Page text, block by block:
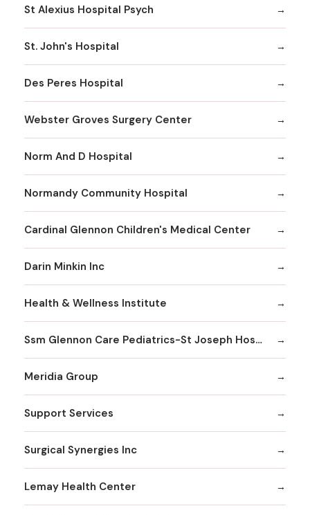
St Alexius Hospital Psych
St. John's Hospital
Des Peres Hospital
Webster Groves Surgery Center
Norm And D Hospital
Normandy Community Hospital
Cardinal Glennon Children's Medical Center
Darin Minkin Inc
Health & Wellness Institute
Ssm Glennon Care Pediatrics-St Joseph Hospital of Kirkwood
Meridia Group
Support Services
Surgical Synergies Inc
Lemay Health Center